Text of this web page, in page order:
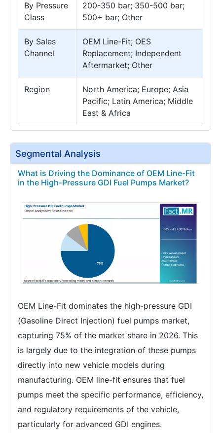
By Pressure
Class
200-350 bar; 350-500 bar;
500+ bar; Other
By Sales
Channel
OEM Line-Fit; OES
Replacement; Independent
Aftermarket; Other
Region
North America; Europe; Asia
Pacific; Latin America; Middle
East & Africa
Segmental Analysis
What is Driving the Dominance of OEM Line-Fit
in the High-Pressure GDI Fuel Pumps Market?
OEM Line-Fit dominates the high-pressure GDI
(Gasoline Direct Injection) fuel pumps market,
capturing 75% of the market share in 2026. This
is largely due to the integration of these pumps
directly into new vehicle models during
manufacturing. OEM line-fit ensures that fuel
pumps meet the specific performance, efficiency,
and regulatory requirements of the vehicle,
particularly for advanced GDI engines.